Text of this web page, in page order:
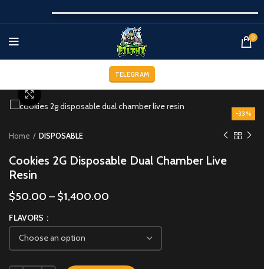
0
TELEGRAM
-33%
Home DISPOSABLE
Cookies 2G Disposable Dual Chamber Live
Resin
$50.00 – $1,400.00
FLAVORS